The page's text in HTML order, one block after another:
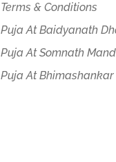
Terms & Conditions
Puja At Baidyanath
Puja At Somnath
Puja At